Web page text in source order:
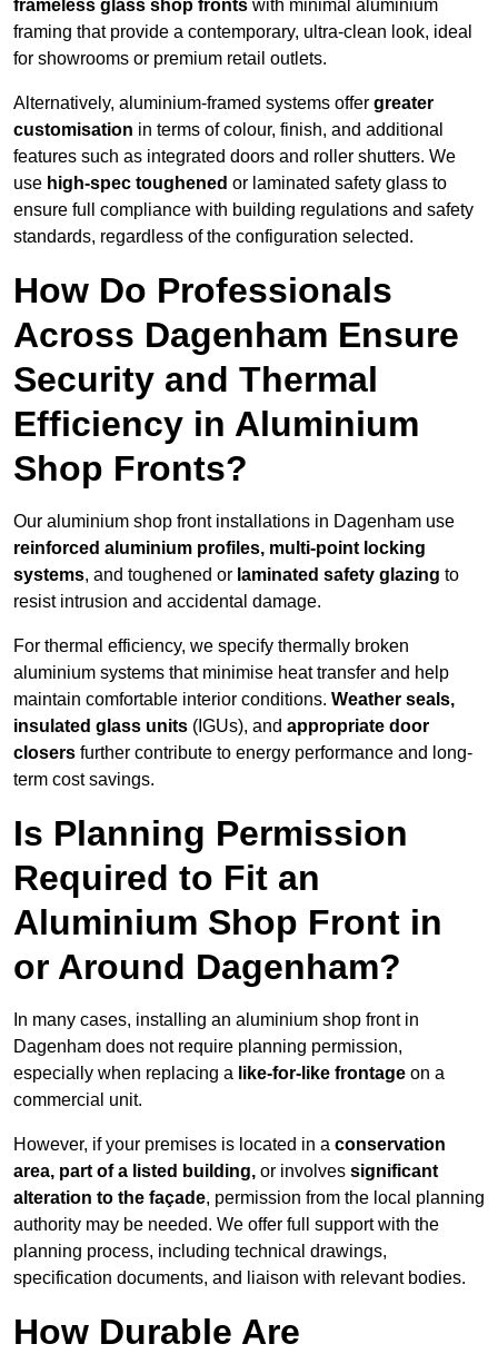
frameless glass shop fronts with minimal aluminium
framing that provide a contemporary, ultra-clean look, ideal
for showrooms or premium retail outlets.
Alternatively, aluminium-framed systems offer greater
customisation in terms of colour, finish, and additional
features such as integrated doors and roller shutters. We
use high-spec toughened or laminated safety glass to
ensure full compliance with building regulations and safety
standards, regardless of the configuration selected.
How Do Professionals
Across Dagenham Ensure
Security and Thermal
Efficiency in Aluminium
Shop Fronts?
Our aluminium shop front installations in Dagenham use
reinforced aluminium profiles, multi-point locking
systems, and toughened or laminated safety glazing to
resist intrusion and accidental damage.
For thermal efficiency, we specify thermally broken
aluminium systems that minimise heat transfer and help
maintain comfortable interior conditions. Weather seals,
insulated glass units (IGUs), and appropriate door
closers further contribute to energy performance and long-
term cost savings.
Is Planning Permission
Required to Fit an
Aluminium Shop Front in
or Around Dagenham?
In many cases, installing an aluminium shop front in
Dagenham does not require planning permission,
especially when replacing a like-for-like frontage on a
commercial unit.
However, if your premises is located in a conservation
area, part of a listed building, or involves significant
alteration to the façade, permission from the local planning
authority may be needed. We offer full support with the
planning process, including technical drawings,
specification documents, and liaison with relevant bodies.
How Durable Are